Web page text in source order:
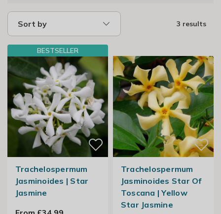
Sort by 3 results
BESTSELLER
Trachelospermum
Jasminoides | Star
Jasmine
Trachelospermum
Jasminoides Star Of
Toscana | Yellow
Star Jasmine